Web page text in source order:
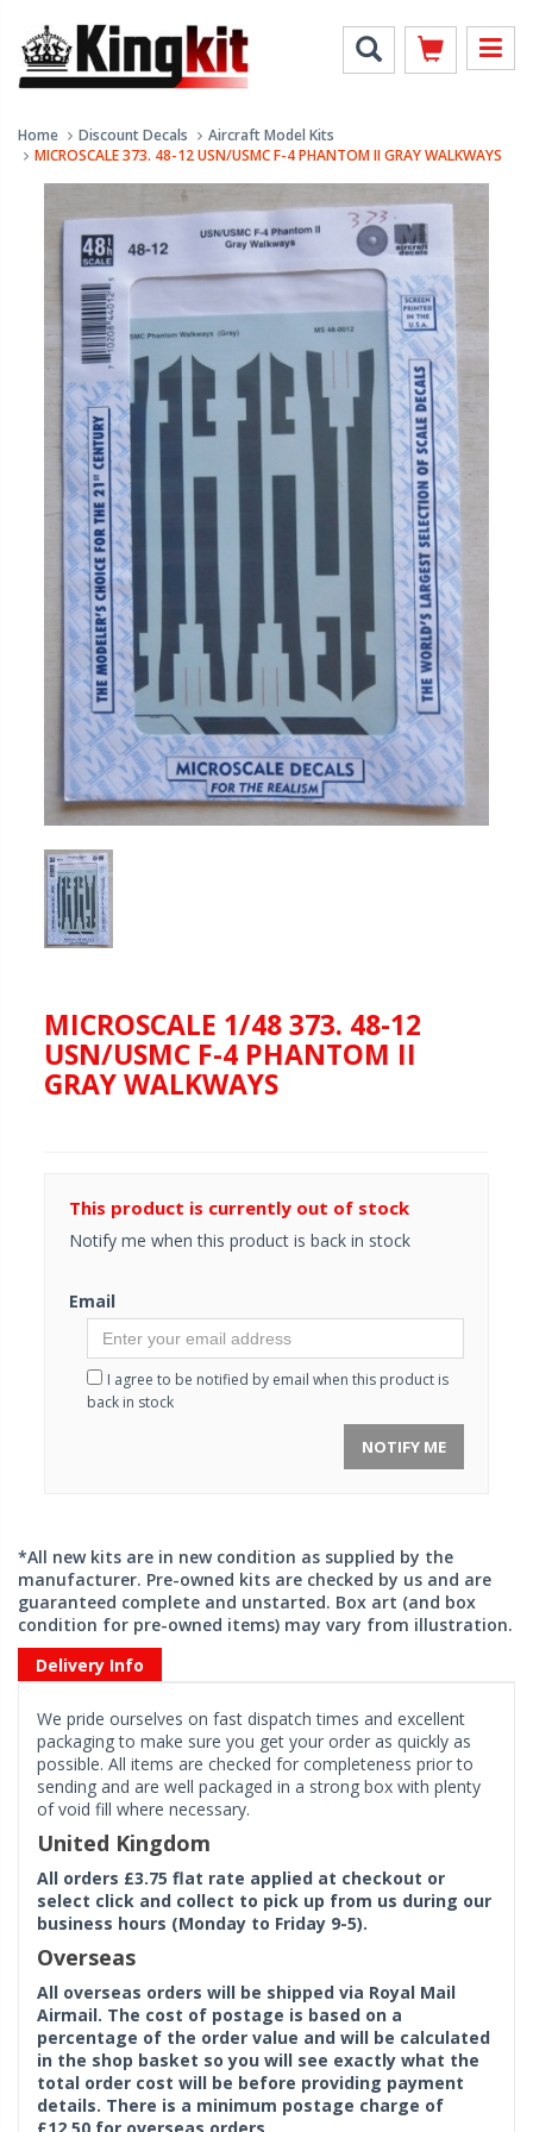
Home Discount Decals
Aircraft Model Kits
MICROSCALE 373. 48-12 USN/USMC F-4 PHANTOM II GRAY WALKWAYS
MICROSCALE 1/48 373. 48-12
USN/USMC F-4 PHANTOM II
GRAY WALKWAYS
This product is currently out of stock
Notify me when this product is back in stock
Email
I agree to be notified by email when this product is
back in stock
NOTIFY ME
*All new kits are in new condition as supplied by the
manufacturer. Pre-owned kits are checked by us and are
guaranteed complete and unstarted. Box art (and box
condition for pre-owned items) may vary from illustration.
Delivery Info
We pride ourselves on fast dispatch times and excellent
packaging to make sure you get your order as quickly as
possible. All items are checked for completeness prior to
sending and are well packaged in a strong box with plenty
of void fill where necessary.
United Kingdom
All orders £3.75 flat rate applied at checkout or
select click and collect to pick up from us during our
business hours (Monday to Friday 9-5).
Overseas
All overseas orders will be shipped via Royal Mail
Airmail. The cost of postage is based on a
percentage of the order value and will be calculated
in the shop basket so you will see exactly what the
total order cost will be before providing payment
details. There is a minimum postage charge of